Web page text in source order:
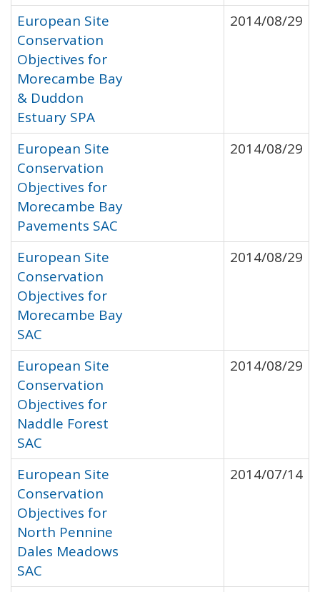
European Site
Conservation
Objectives for
Morecambe Bay
& Duddon
Estuary SPA
2014/08/29
European Site
Conservation
Objectives for
Morecambe Bay
Pavements SAC
2014/08/29
European Site
Conservation
Objectives for
Morecambe Bay
SAC
2014/08/29
European Site
Conservation
Objectives for
Naddle Forest
SAC
2014/08/29
European Site
Conservation
Objectives for
North Pennine
Dales Meadows
SAC
2014/07/14